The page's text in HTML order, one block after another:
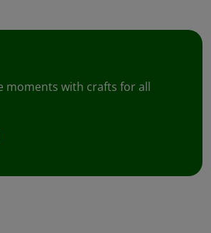
moments with crafts for all